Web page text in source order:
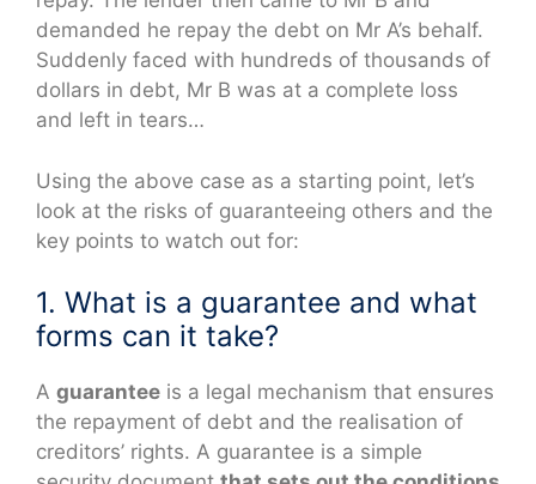
demanded he repay the debt on Mr A’s behalf.
Suddenly faced with hundreds of thousands of
dollars in debt, Mr B was at a complete loss
and left in tears…
Using the above case as a starting point, let’s
look at the risks of guaranteeing others and the
key points to watch out for:
1. What is a guarantee and what
forms can it take?
A guarantee is a legal mechanism that ensures
the repayment of debt and the realisation of
creditors’ rights. A guarantee is a simple